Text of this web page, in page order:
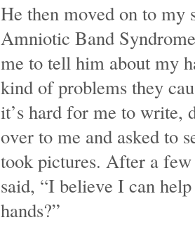
He then moved on to my
Amniotic Band
me to tell him about my
kind of problems they
it’s hard for me to write,
over to me and asked to
took pictures. After a
said, “I believe I can
hands?”